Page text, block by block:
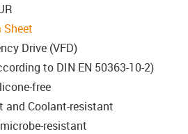
Sheet
Drive (VFD)
to DIN EN 50363-10-2)
free
and Coolant-resistant
resistant